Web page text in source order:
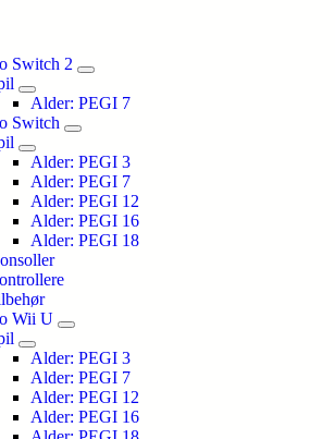
Switch 2
Alder: PEGI 7
Switch
Alder: PEGI 3
Alder: PEGI 7
Alder: PEGI 12
Alder: PEGI 16
Alder: PEGI 18
Wii U
Alder: PEGI 3
Alder: PEGI 7
Alder: PEGI 12
Alder: PEGI 16